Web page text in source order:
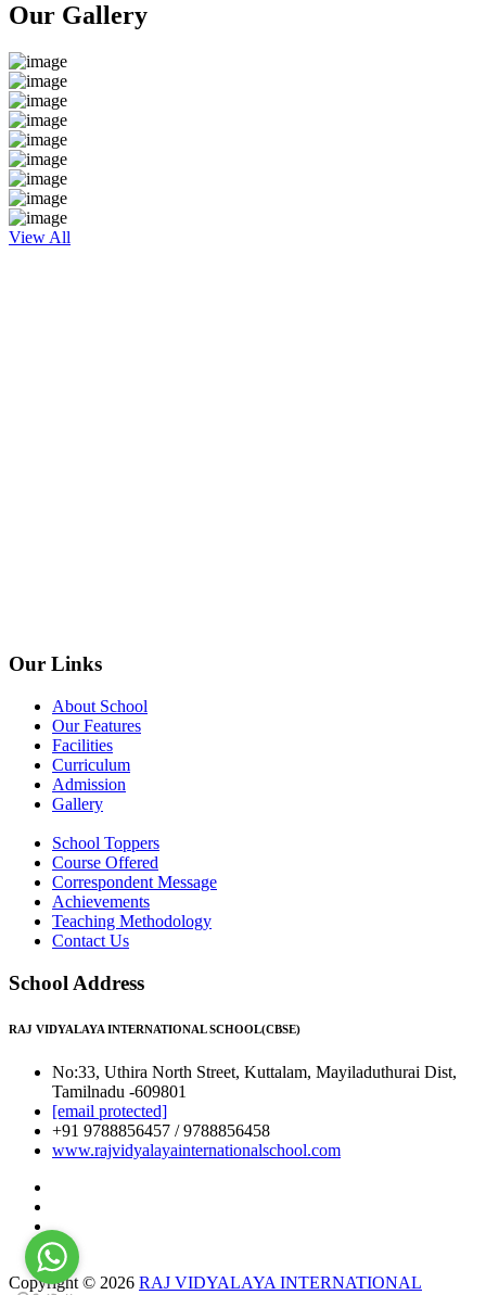
Our Gallery
View All
Our Links
About School
Our Features
Facilities
Curriculum
Admission
Gallery
School Toppers
Course Offered
Correspondent Message
Achievements
Teaching Methodology
Contact Us
School Address
RAJ VIDYALAYA INTERNATIONAL SCHOOL(CBSE)
No:33, Uthira North Street, Kuttalam, Mayiladuthurai Dist,
Tamilnadu -609801
[email protected]
+91 9788856457 / 9788856458
www.rajvidyalayainternationalschool.com
Copyright © 2026 RAJ VIDYALAYA INTERNATIONAL